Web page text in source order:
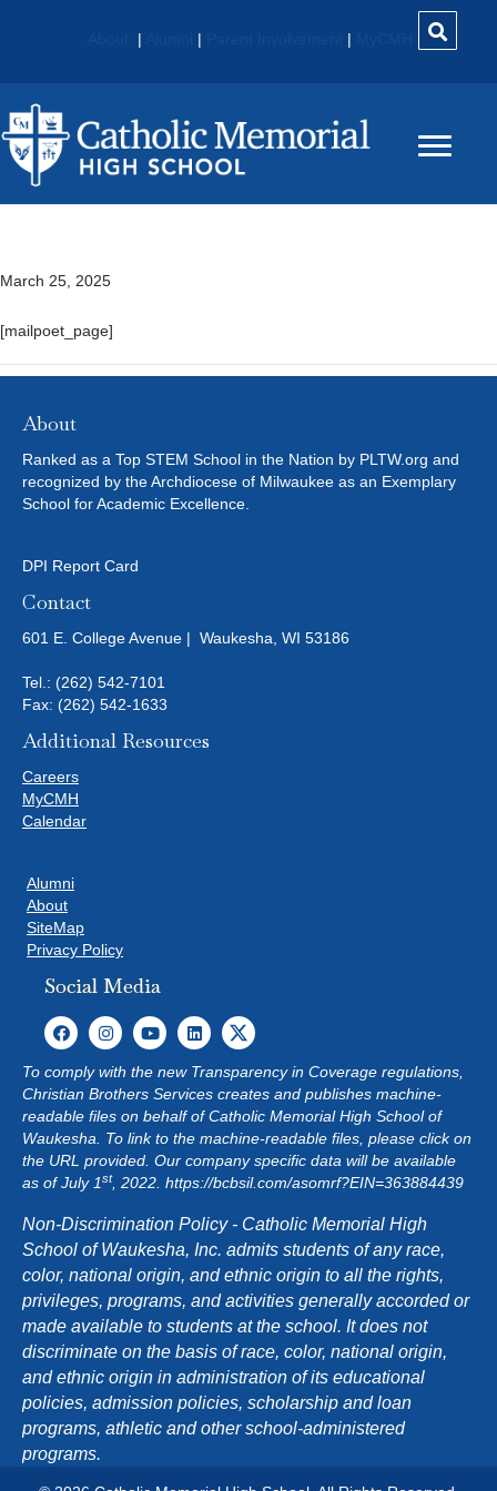
| | |
March 25, 2025
[mailpoet_page]
About
Ranked as a Top STEM School in the Nation by PLTW.org and
recognized by the Archdiocese of Milwaukee as an Exemplary
School for Academic Excellence.
DPI Report Card
Contact
601 E. College Avenue | Waukesha, WI 53186
Tel.: (262) 542-7101
Fax: (262) 542-1633
Additional Resources
Careers
MyCMH
Calendar
Alumni
About
SiteMap
Privacy Policy
Social Media
To comply with the new Transparency in Coverage regulations,
Christian Brothers Services creates and publishes machine-
readable files on behalf of Catholic Memorial High School of
Waukesha. To link to the machine-readable files, please click on
the URL provided. Our company specific data will be available
as of July 1st, 2022. https://bcbsil.com/asomrf?EIN=363884439
Non-Discrimination Policy - Catholic Memorial High
School of Waukesha, Inc. admits students of any race,
color, national origin, and ethnic origin to all the rights,
privileges, programs, and activities generally accorded or
made available to students at the school. It does not
discriminate on the basis of race, color, national origin,
and ethnic origin in administration of its educational
policies, admission policies, scholarship and loan
programs, athletic and other school-administered
programs.